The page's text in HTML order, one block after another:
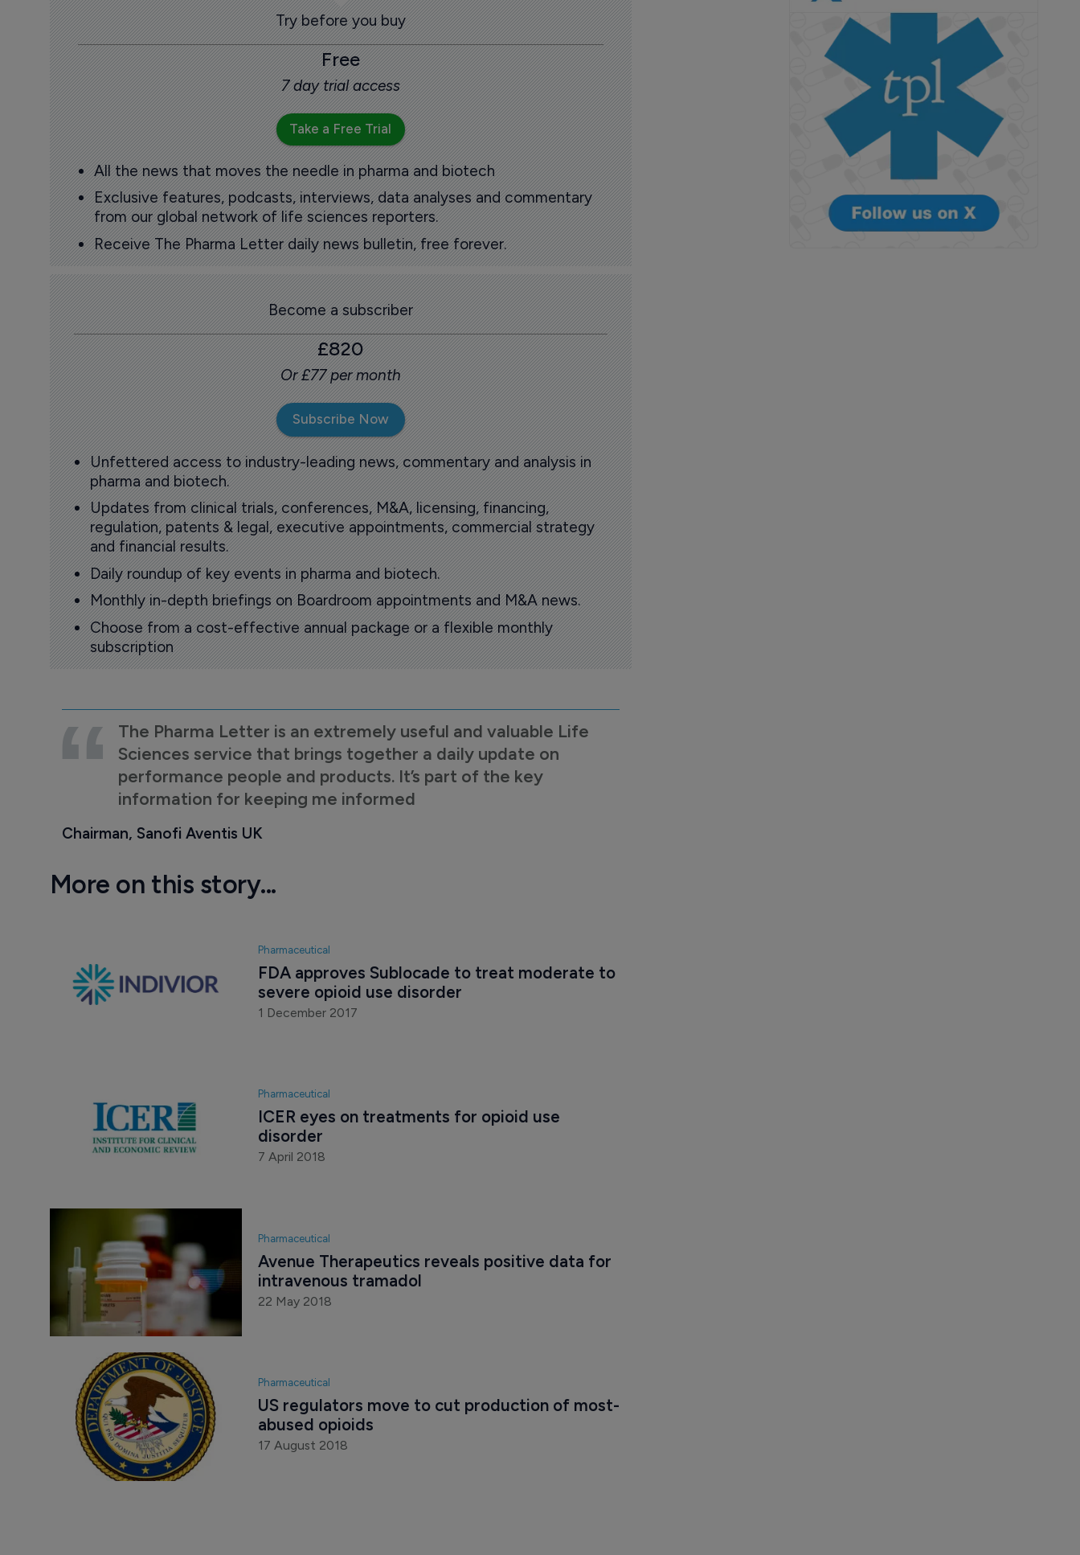
Try before you buy
Free
7 day trial access
Take a Free Trial
All the news that moves the needle in pharma and biotech
Exclusive features, podcasts, interviews, data analyses and commentary
from our global network of life sciences reporters.
Receive The Pharma Letter daily news bulletin, free forever.
Become a subscriber
£820
Or £77 per month
Subscribe Now
Unfettered access to industry-leading news, commentary and analysis in
pharma and biotech.
Updates from clinical trials, conferences, M&A, licensing, financing,
regulation, patents & legal, executive appointments, commercial strategy
and financial results.
Daily roundup of key events in pharma and biotech.
Monthly in-depth briefings on Boardroom appointments and M&A news.
Choose from a cost-effective annual package or a flexible monthly
subscription
The Pharma Letter is an extremely useful and valuable Life
Sciences service that brings together a daily update on
performance people and products. It’s part of the key
information for keeping me informed
Chairman, Sanofi Aventis UK
More on this story...
Pharmaceutical
FDA approves Sublocade to treat moderate to
severe opioid use disorder
1 December 2017
Pharmaceutical
ICER eyes on treatments for opioid use
disorder
7 April 2018
Pharmaceutical
Avenue Therapeutics reveals positive data for
intravenous tramadol
22 May 2018
Pharmaceutical
US regulators move to cut production of most-
abused opioids
17 August 2018